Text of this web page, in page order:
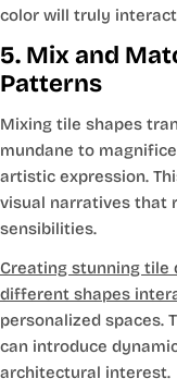
color will truly
5. Mix and
Patterns
Mixing tile shapes
mundane to
artistic expression.
visual narratives that
sensibilities.
Creating stunning tile
different shapes
personalized spaces.
can introduce
architectural interest.